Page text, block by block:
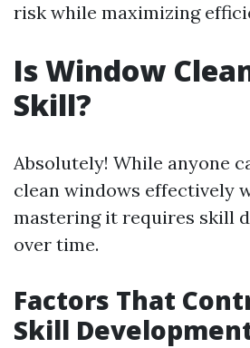
risk while maximizing
Is Window
Skill?
Absolutely! While anyone
clean windows effectively
mastering it requires skill
over time.
Factors That
Skill